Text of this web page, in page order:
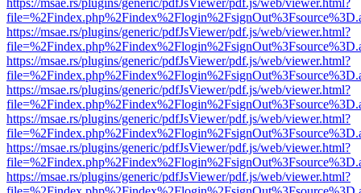
https://msae.rs/plugins/generic/pdfJsViewer/pdf.js/web/viewer.html?
https://msae.rs/plugins/generic/pdfJsViewer/pdf.js/web/viewer.html?
https://msae.rs/plugins/generic/pdfJsViewer/pdf.js/web/viewer.html?
https://msae.rs/plugins/generic/pdfJsViewer/pdf.js/web/viewer.html?
https://msae.rs/plugins/generic/pdfJsViewer/pdf.js/web/viewer.html?
https://msae.rs/plugins/generic/pdfJsViewer/pdf.js/web/viewer.html?
https://msae.rs/plugins/generic/pdfJsViewer/pdf.js/web/viewer.html?